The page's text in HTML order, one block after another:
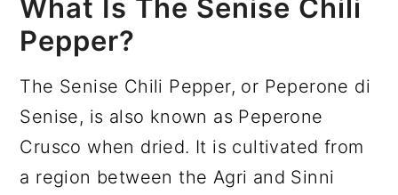
What Is The Senise Chili
Pepper?
The Senise Chili Pepper, or Peperone di
Senise, is also known as Peperone
Crusco when dried. It is cultivated from
a region between the Agri and Sinni